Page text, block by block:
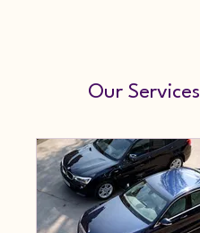
Our Services